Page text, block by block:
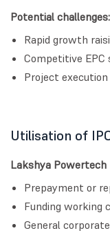
Potential challenges:
Rapid growth
Competitive EPC
Project
Utilisation of
Lakshya
Prepayment or
Funding working
General